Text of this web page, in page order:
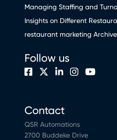
Managing Staffing and
Insights on Different
restaurant marketing
Contact
QSR Automations
2700 Buddeke Drive
Follow us